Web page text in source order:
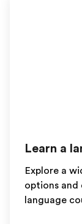
Learn a
Explore a
options and
language